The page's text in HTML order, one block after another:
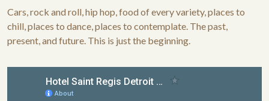
Cars, rock and roll, hip hop, food of every variety, places to
chill, places to dance, places to contemplate. The past,
present, and future. This is just the beginning.